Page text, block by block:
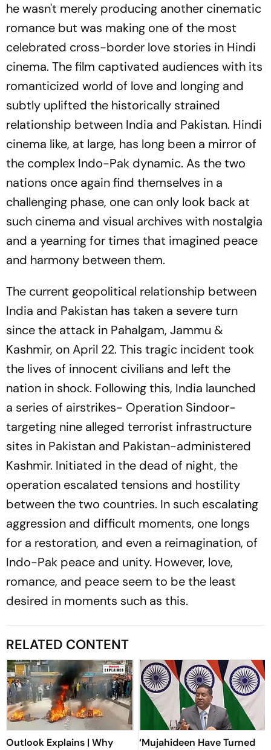
he wasn't merely producing another cinematic
romance but was making one of the most
celebrated cross-border love stories in Hindi
cinema. The film captivated audiences with its
romanticized world of love and longing and
subtly uplifted the historically strained
relationship between India and Pakistan. Hindi
cinema like, at large, has long been a mirror of
the complex Indo-Pak dynamic. As the two
nations once again find themselves in a
challenging phase, one can only look back at
such cinema and visual archives with nostalgia
and a yearning for times that imagined peace
and harmony between them.
The current geopolitical relationship between
India and Pakistan has taken a severe turn
since the attack in Pahalgam, Jammu &
Kashmir, on April 22. This tragic incident took
the lives of innocent civilians and left the
nation in shock. Following this, India launched
a series of airstrikes- Operation Sindoor-
targeting nine alleged terrorist infrastructure
sites in Pakistan and Pakistan-administered
Kashmir. Initiated in the dead of night, the
operation escalated tensions and hostility
between the two countries. In such escalating
aggression and difficult moments, one longs
for a restoration, and even a reimagination, of
Indo-Pak peace and unity. However, love,
romance, and peace seem to be the least
desired in moments such as this.
RELATED CONTENT
Outlook Explains | Why
‘Mujahideen Have Turned